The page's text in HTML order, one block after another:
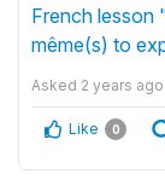
French lesson
même(s) to
Asked 2 years ago
Like 0